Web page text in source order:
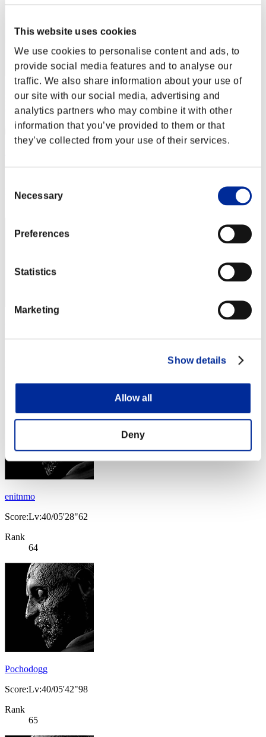
This website uses cookies
We use cookies to personalise content and ads, to
provide social media features and to analyse our
traffic. We also share information about your use of
our site with our social media, advertising and
analytics partners who may combine it with other
information that you’ve provided to them or that
they’ve collected from your use of their services.
Selection
Necessary
Preferences
Statistics
Marketing
Show details
Allow all
Deny
Rank
62
enitnmo
Score:Lv:40/05'28"62
Rank
64
Pochodogg
Score:Lv:40/05'42"98
Rank
65